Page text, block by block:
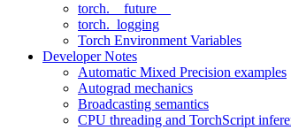
torch.__future__
torch._logging
Torch Environment Variables
Developer Notes
Automatic Mixed Precision examples
Autograd mechanics
Broadcasting semantics
CPU threading and TorchScript